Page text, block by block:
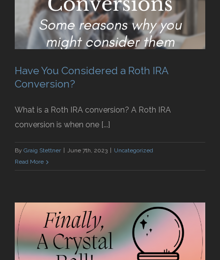
Have You Considered a Roth IRA
Conversion?
What is a Roth IRA conversion? A Roth IRA
conversion is when one [...]
By Graig Stettner June 7th, 2023
Uncategorized
Read More